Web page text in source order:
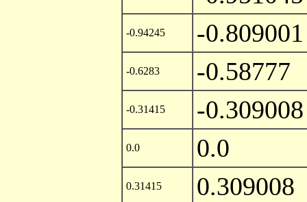
-0.94245 -0.809001
-0.6283 -0.58777
-0.31415 -0.309008
0.0 0.0
0.31415 0.309008